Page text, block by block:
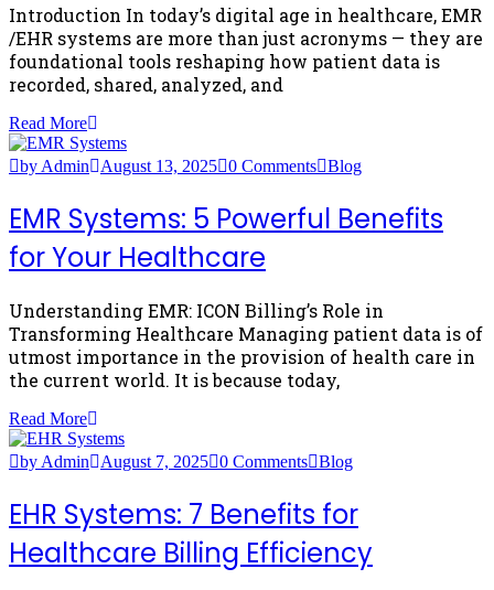
Introduction In today’s digital age in healthcare, EMR
/EHR systems are more than just acronyms — they are
foundational tools reshaping how patient data is
recorded, shared, analyzed, and
Read More
by Admin August 13, 2025 0 Comments Blog
EMR Systems: 5 Powerful Benefits
for Your Healthcare
Understanding EMR: ICON Billing’s Role in
Transforming Healthcare Managing patient data is of
utmost importance in the provision of health care in
the current world. It is because today,
Read More
by Admin August 7, 2025 0 Comments Blog
EHR Systems: 7 Benefits for
Healthcare Billing Efficiency